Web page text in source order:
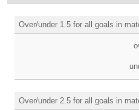
Over/under 1.5 for all goals in
Over/under 2.5 for all goals in